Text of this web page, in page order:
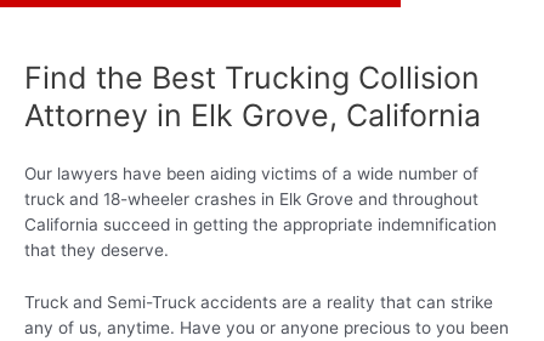
Find the Best Trucking Collision
Attorney in Elk Grove, California
Our lawyers have been aiding victims of a wide number of
truck and 18-wheeler crashes in Elk Grove and throughout
California succeed in getting the appropriate indemnification
that they deserve.
Truck and Semi-Truck accidents are a reality that can strike
any of us, anytime. Have you or anyone precious to you been